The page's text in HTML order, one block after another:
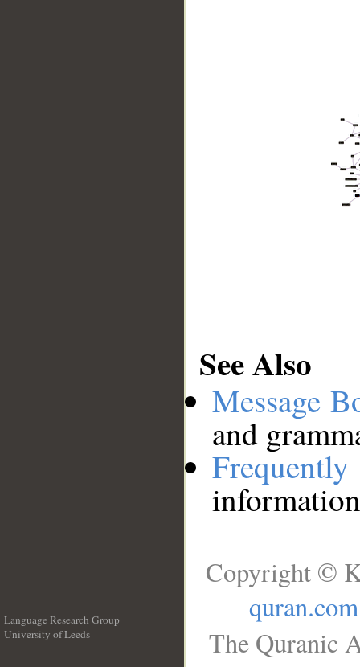
See Also
Message
and
Language Research Group
University of Leeds
Copyright ©
quran.com
The Quranic